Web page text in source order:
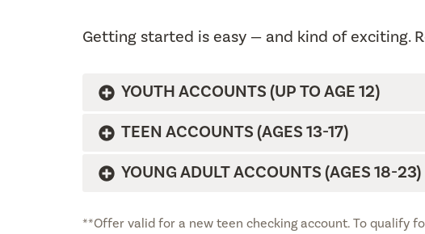
Getting started is easy — and kind of exciting.
YOUTH ACCOUNTS (UP TO AGE 12)
TEEN ACCOUNTS (AGES 13-17)
YOUNG ADULT ACCOUNTS (AGES 18-23)
**Offer valid for a new teen checking account. To qualify